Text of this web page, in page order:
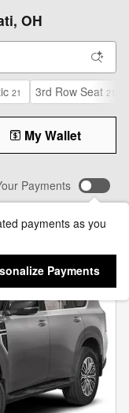
OH
21 3rd Row Seat 21
My Wallet
Payments
payments as you
Payments